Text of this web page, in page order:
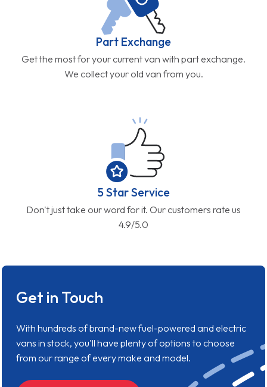
Part Exchange
Get the most for your current van with part exchange.
We collect your old van from you.
5 Star Service
Don't just take our word for it. Our customers rate us
4.9/5.0
Get in Touch
With hundreds of brand-new fuel-powered and electric
vans in stock, you'll have plenty of options to choose
from our range of every make and model.